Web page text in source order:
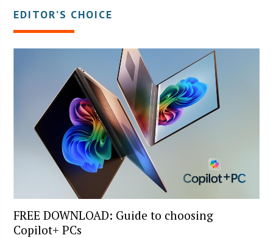
EDITOR’S CHOICE
FREE DOWNLOAD: Guide to choosing
Copilot+ PCs